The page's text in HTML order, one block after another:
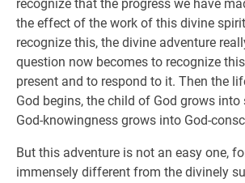
recognize that the progress we have
the effect of the work of this divine
recognize this, the divine adventure
question now becomes to recognize
present and to respond to it. Then the
God begins, the child of God grows
God-knowingness grows into God-
But this adventure is not an easy one,
immensely different from the divinely